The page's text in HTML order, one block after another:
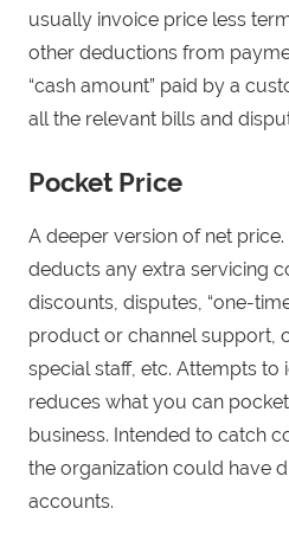
usually invoice price less
other deductions from
“cash amount” paid by a
all the relevant bills and
Pocket Price
A deeper version of net
deducts any extra servicing
discounts, disputes, “one-
product or channel support,
special staff, etc. Attempts to
reduces what you can
business. Intended to catch
the organization could have
accounts.